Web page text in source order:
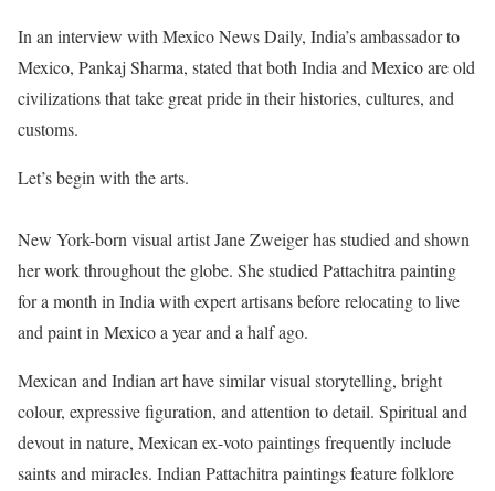
In an interview with Mexico News Daily, India’s ambassador to
Mexico, Pankaj Sharma, stated that both India and Mexico are old
civilizations that take great pride in their histories, cultures, and
customs.
Let’s begin with the arts.
New York-born visual artist Jane Zweiger has studied and shown
her work throughout the globe. She studied Pattachitra painting
for a month in India with expert artisans before relocating to live
and paint in Mexico a year and a half ago.
Mexican and Indian art have similar visual storytelling, bright
colour, expressive figuration, and attention to detail. Spiritual and
devout in nature, Mexican ex-voto paintings frequently include
saints and miracles. Indian Pattachitra paintings feature folklore